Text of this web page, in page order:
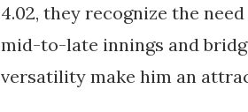
4.02, they recognize the
mid-to-late innings and
versatility make him an